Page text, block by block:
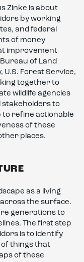
Zinke is about
by working
and federal
of money
improvement
of Land
U.S. Forest Service,
together to
wildlife agencies
stakeholders to
to refine actionable
of these
places.
as a living
the surface.
generations to
The first step
is to identify
things that
of these